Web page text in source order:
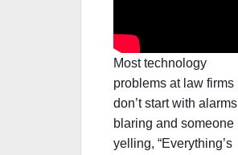
Most technology
problems at law firms
don’t start with alarms
blaring and someone
yelling, “Everything’s